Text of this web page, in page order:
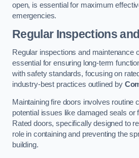
open, is essential for maximum
emergencies.
Regular Inspections
Regular inspections and maintenance
essential for ensuring long-term
with safety standards, focusing on
industry-best practices outlined by
Maintaining fire doors involves routine
potential issues like damaged seals or
Rated doors, specifically designed to
role in containing and preventing the
building.